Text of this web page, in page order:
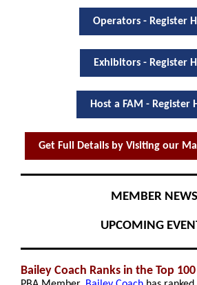
Operators - Register
Exhibitors - Register
Host a FAM - Register
Get Full Details by Visiting our
MEMBER NEWS
UPCOMING
Bailey Coach Ranks in the Top 100